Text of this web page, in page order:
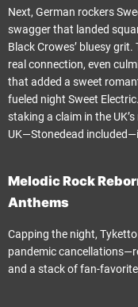
Next, German rockers
swagger that landed
Black Crowes’ bluesy
real connection, even
that added a sweet
fueled night Sweet
staking a claim in the
UK—Stonedead
Melodic Rock
Anthems
Capping the night,
pandemic
and a stack of fan-